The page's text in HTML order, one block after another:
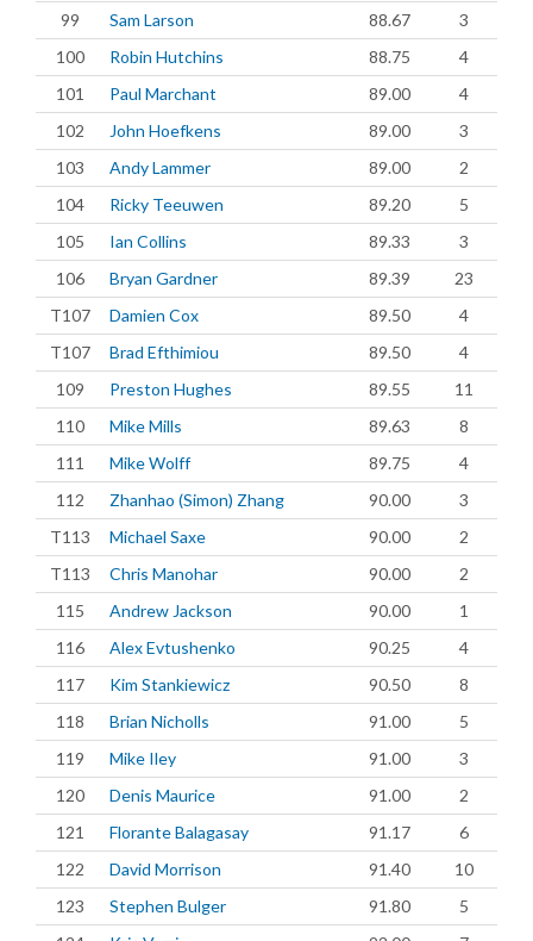
99
Sam Larson 88.67
3
100
Robin Hutchins 88.75
4
101
Paul Marchant 89.00
4
102
John Hoefkens 89.00
3
103
Andy Lammer 89.00
2
104
Ricky Teeuwen 89.20
5
105
Ian Collins 89.33
3
106
Bryan Gardner 89.39
23
T107
Damien Cox 89.50
4
T107
Brad Efthimiou 89.50
4
109
Preston Hughes 89.55
11
110
Mike Mills 89.63
8
111
Mike Wolff 89.75
4
112
Zhanhao (Simon) Zhang 90.00
3
T113
Michael Saxe 90.00
2
T113
Chris Manohar 90.00
2
115
Andrew Jackson 90.00
1
116
Alex Evtushenko 90.25
4
117
Kim Stankiewicz 90.50
8
118
Brian Nicholls 91.00
5
119
Mike Iley 91.00
3
120
Denis Maurice 91.00
2
121
Florante Balagasay 91.17
6
122
David Morrison 91.40
10
123
Stephen Bulger 91.80
5